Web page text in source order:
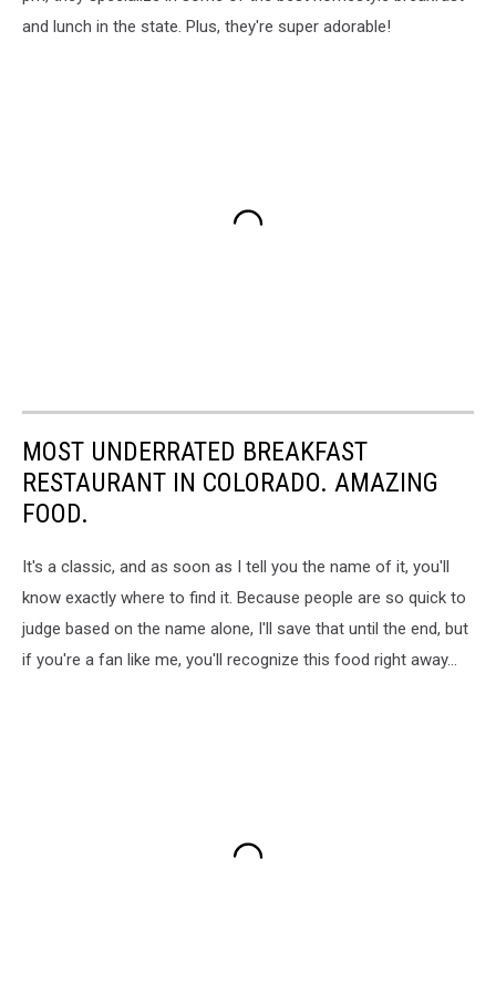
and lunch in the state. Plus, they're super adorable!
MOST UNDERRATED BREAKFAST
RESTAURANT IN COLORADO. AMAZING
FOOD.
It's a classic, and as soon as I tell you the name of it, you'll
know exactly where to find it. Because people are so quick to
judge based on the name alone, I'll save that until the end, but
if you're a fan like me, you'll recognize this food right away...